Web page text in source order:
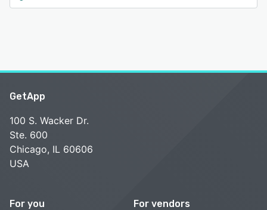
GetApp
100 S. Wacker Dr.
Ste. 600
Chicago, IL 60606
USA
For you For vendors